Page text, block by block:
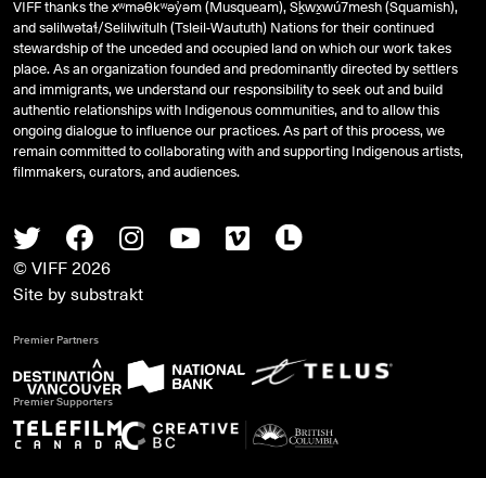
TwitterFacebook
InstagramYoutube
VimeoLetterboxd
© VIFF 2026
Site bysubstrakt
VIFF thanks the xʷməθkʷəy̓əm (Musqueam), Sḵwx̱wú7mesh (Squamish),
andsəlilwətaɬ/Selilwitulh (Tsleil-Waututh) Nations for their continued
stewardship of the unceded and occupied land on which our work takes
place. As an organization founded and predominantly directed by settlers
and immigrants, we understand our responsibility to seek out and build
authentic relationships with Indigenous communities, and to allow this
ongoing dialogue to influence our practices. As part of this process, we
remain committed to collaborating with and supporting Indigenous artists,
filmmakers, curators, and audiences.
Premier Partners
Premier Supporters